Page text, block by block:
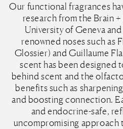
Our functional fragrances
research from the Brain
University of Geneva
renowned noses such as
Glossier) and Guillaume
scent has been designed
behind scent and the
benefits such as
and boosting connection.
and endocrine-safe,
uncompromising approach